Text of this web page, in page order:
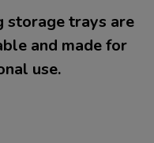
storage trays are
and made for
use.